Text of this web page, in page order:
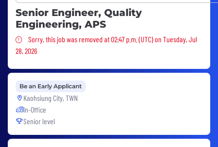
Senior Engineer, Quality
Engineering, APS
Sorry, this job was removed
Sorry, this job was removed at 02:47 p.m. (UTC) on Tuesday, Jul
28, 2026
Be an Early Applicant
Kaohsiung City, TWN
In-Office
Senior level